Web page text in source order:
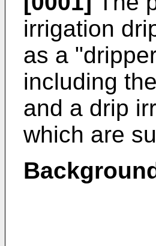
irrigation
as a
including
and a drip
which are